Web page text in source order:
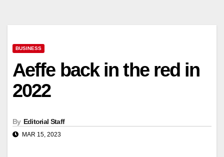
BUSINESS
Aeffe back in the red in
2022
By Editorial Staff
MAR 15, 2023